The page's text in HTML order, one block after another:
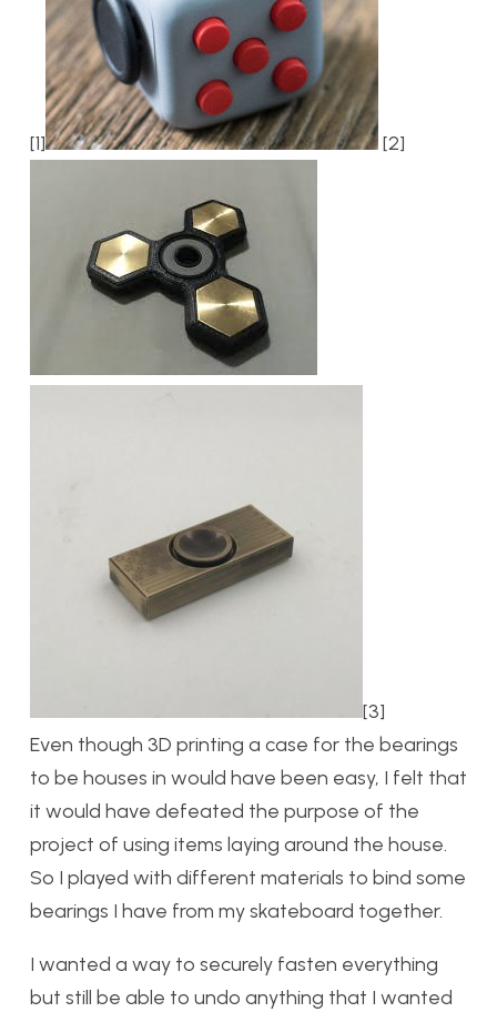
[1] [2]
[3]
Even though 3D printing a case for the bearings
to be houses in would have been easy, I felt that
it would have defeated the purpose of the
project of using items laying around the house.
So I played with different materials to bind some
bearings I have from my skateboard together.
I wanted a way to securely fasten everything
but still be able to undo anything that I wanted